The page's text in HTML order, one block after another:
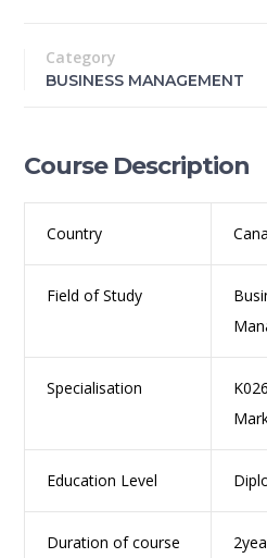
Category
BUSINESS MANAGEMENT
Course Description
Country
Field of Study
Specialisation
Education Level
Duration of course